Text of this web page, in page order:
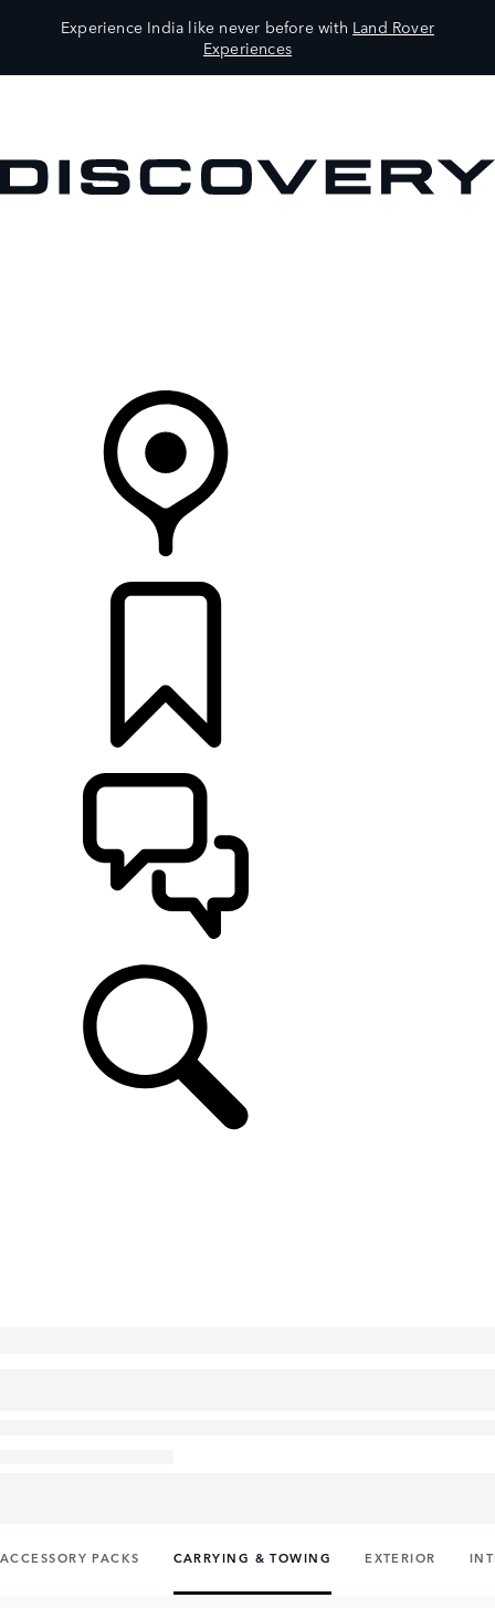
Experience India like never before with Land Rover
Experiences
ACCESSORY PACKS CARRYING & TOWING EXTERIOR